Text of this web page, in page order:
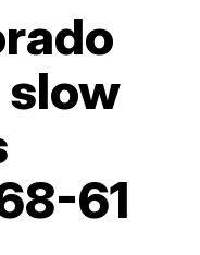
slow
61